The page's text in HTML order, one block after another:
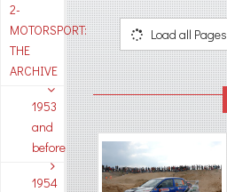
2-
MOTORSPORT:
THE
ARCHIVE
1953
and
before
1954
Load all Pages